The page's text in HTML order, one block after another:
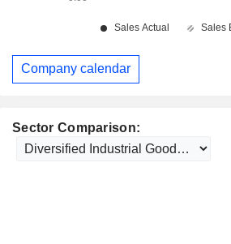
Sector Comparison:
Company calendar